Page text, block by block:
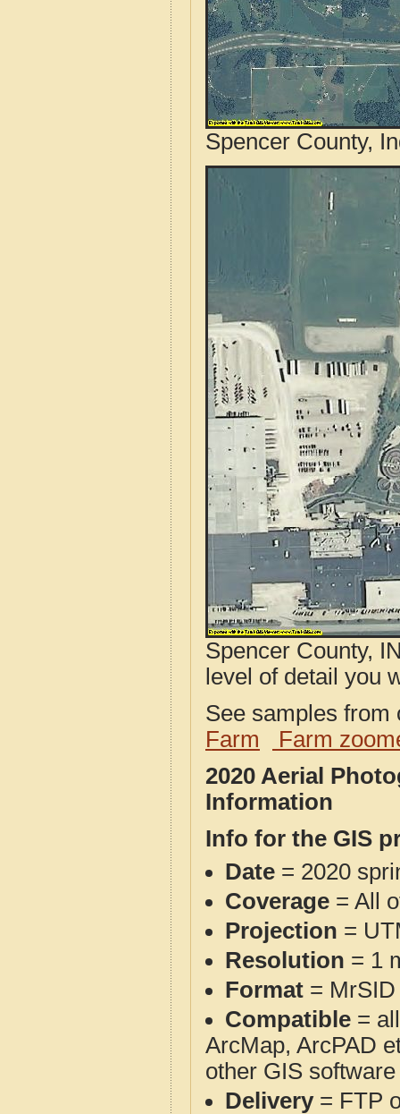
Spencer County,
Spencer County,
level of detail you
See samples
Farm
Farm
2020 Aerial
Information
Info for the GIS
Date = 2020
Coverage = All
Projection =
Resolution = 1
Format = MrSID
Compatible =
ArcMap, ArcPAD
other GIS
Delivery= FTP